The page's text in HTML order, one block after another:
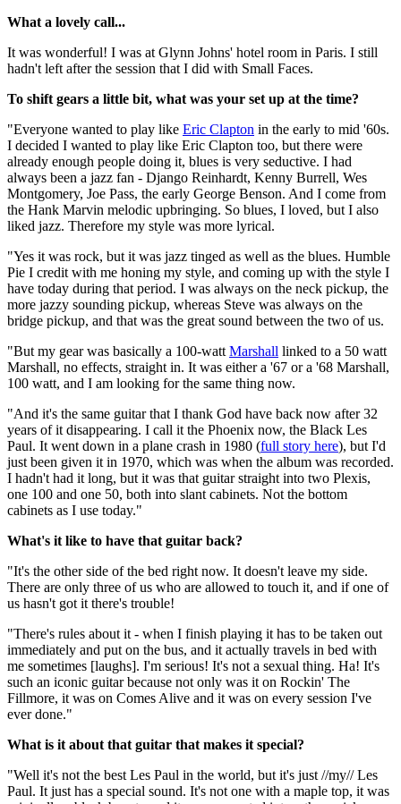
What a lovely call...
It was wonderful! I was at Glynn Johns' hotel room in Paris. I still
hadn't left after the session that I did with Small Faces.
To shift gears a little bit, what was your set up at the time?
"Everyone wanted to play like Eric Clapton in the early to mid '60s.
I decided I wanted to play like Eric Clapton too, but there were
already enough people doing it, blues is very seductive. I had
always been a jazz fan - Django Reinhardt, Kenny Burrell, Wes
Montgomery, Joe Pass, the early George Benson. And I come from
the Hank Marvin melodic upbringing. So blues, I loved, but I also
liked jazz. Therefore my style was more lyrical.
"Yes it was rock, but it was jazz tinged as well as the blues. Humble
Pie I credit with me honing my style, and coming up with the style I
have today during that period. I was always on the neck pickup, the
more jazzy sounding pickup, whereas Steve was always on the
bridge pickup, and that was the great sound between the two of us.
"But my gear was basically a 100-watt Marshall linked to a 50 watt
Marshall, no effects, straight in. It was either a '67 or a '68 Marshall,
100 watt, and I am looking for the same thing now.
"And it's the same guitar that I thank God have back now after 32
years of it disappearing. I call it the Phoenix now, the Black Les
Paul. It went down in a plane crash in 1980 (full story here), but I'd
just been given it in 1970, which was when the album was recorded.
I hadn't had it long, but it was that guitar straight into two Plexis,
one 100 and one 50, both into slant cabinets. Not the bottom
cabinets as I use today."
What's it like to have that guitar back?
"It's the other side of the bed right now. It doesn't leave my side.
There are only three of us who are allowed to touch it, and if one of
us hasn't got it there's trouble!
"There's rules about it - when I finish playing it has to be taken out
immediately and put on the bus, and it actually travels in bed with
me sometimes [laughs]. I'm serious! It's not a sexual thing. Ha! It's
such an iconic guitar because not only was it on Rockin' The
Fillmore, it was on Comes Alive and it was on every session I've
ever done."
What is it about that guitar that makes it special?
"Well it's not the best Les Paul in the world, but it's just //my// Les
Paul. It just has a special sound. It's not one with a maple top, it was